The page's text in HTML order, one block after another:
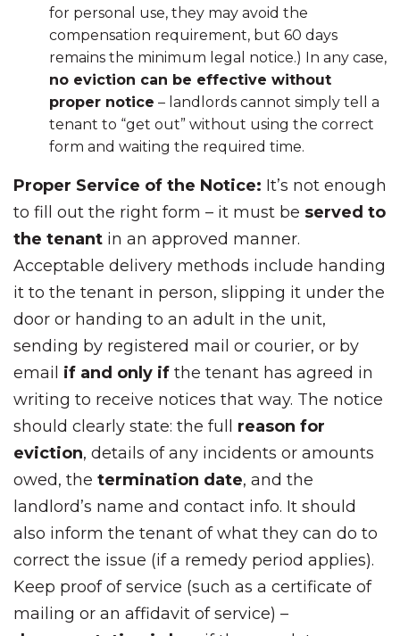
for personal use, they may avoid the
compensation requirement, but 60 days
remains the minimum legal notice.) In any case,
no eviction can be effective without
proper notice – landlords cannot simply tell a
tenant to “get out” without using the correct
form and waiting the required time.
Proper Service of the Notice: It’s not enough
to fill out the right form – it must be served to
the tenant in an approved manner.
Acceptable delivery methods include handing
it to the tenant in person, slipping it under the
door or handing to an adult in the unit,
sending by registered mail or courier, or by
email if and only if the tenant has agreed in
writing to receive notices that way. The notice
should clearly state: the full reason for
eviction, details of any incidents or amounts
owed, the termination date, and the
landlord’s name and contact info. It should
also inform the tenant of what they can do to
correct the issue (if a remedy period applies).
Keep proof of service (such as a certificate of
mailing or an affidavit of service) –